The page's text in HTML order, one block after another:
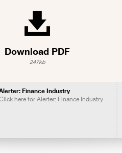
Download PDF
247kb
Finance Industry
here for Alerter: Finance Industry